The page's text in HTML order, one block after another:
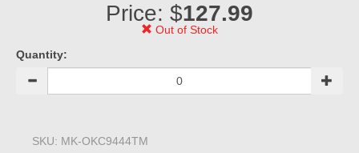
Price: $127.99
Out of Stock
Quantity:
SKU: MK-OKC9444TM